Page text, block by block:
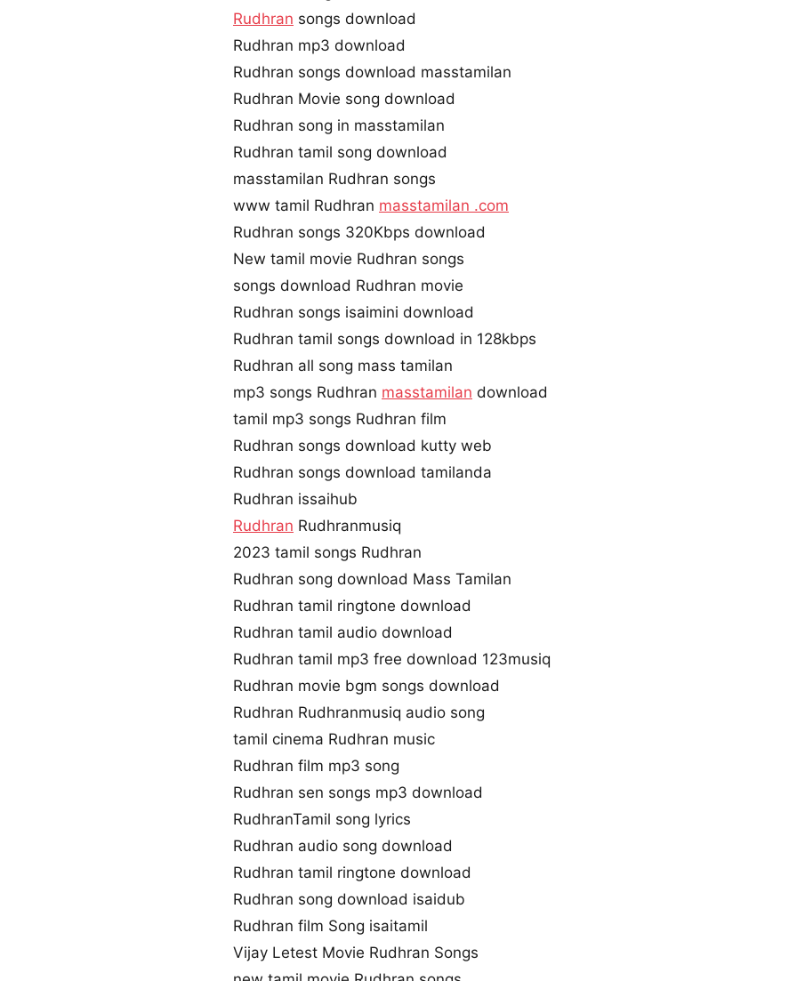
Rudhran songs download
Rudhran mp3 download
Rudhran songs download masstamilan
Rudhran Movie song download
Rudhran song in masstamilan
Rudhran tamil song download
masstamilan Rudhran songs
www tamil Rudhran masstamilan .com
Rudhran songs 320Kbps download
New tamil movie Rudhran songs
songs download Rudhran movie
Rudhran songs isaimini download
Rudhran tamil songs download in 128kbps
Rudhran all song mass tamilan
mp3 songs Rudhran masstamilan download
tamil mp3 songs Rudhran film
Rudhran songs download kutty web
Rudhran songs download tamilanda
Rudhran issaihub
Rudhran Rudhranmusiq
2023 tamil songs Rudhran
Rudhran song download Mass Tamilan
Rudhran tamil ringtone download
Rudhran tamil audio download
Rudhran tamil mp3 free download 123musiq
Rudhran movie bgm songs download
Rudhran Rudhranmusiq audio song
tamil cinema Rudhran music
Rudhran film mp3 song
Rudhran sen songs mp3 download
RudhranTamil song lyrics
Rudhran audio song download
Rudhran tamil ringtone download
Rudhran song download isaidub
Rudhran film Song isaitamil
Vijay Letest Movie Rudhran Songs